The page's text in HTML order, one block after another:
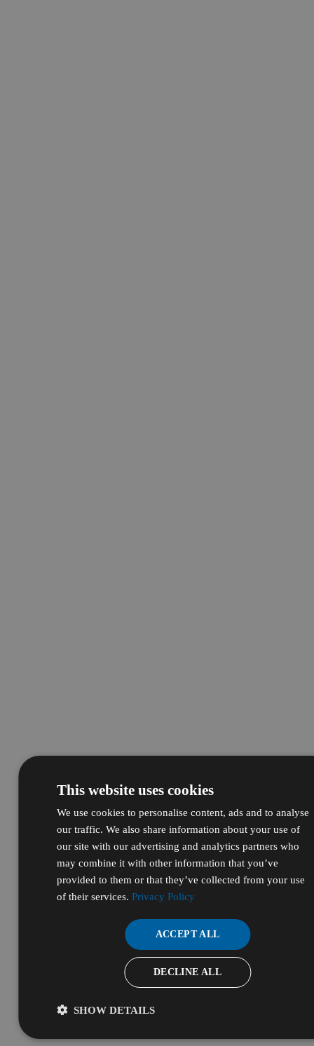
This website uses cookies
We use cookies to personalise content, ads and to analyse
our traffic. We also share information about your use of
our site with our advertising and analytics partners who
may combine it with other information that you’ve
provided to them or that they’ve collected from your use
of their services.Privacy Policy
ACCEPT ALL
DECLINE ALL
SHOW DETAILS